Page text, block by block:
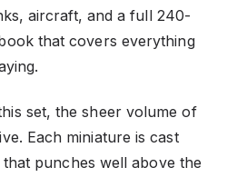
aircraft, and a full 240-
that covers everything
set, the sheer volume of
Each miniature is cast
punches well above the